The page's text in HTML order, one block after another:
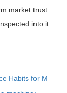
market trust.
into it.
Habits for M